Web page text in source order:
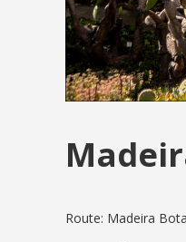
Route: Madeira